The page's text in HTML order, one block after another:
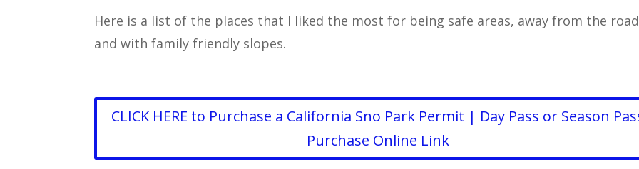
Here is a list of the places that I liked the most for being safe areas, away from the
and with family friendly slopes.
CLICK HERE to Purchase a California Sno Park Permit | Day Pass or Season
Purchase Online Link